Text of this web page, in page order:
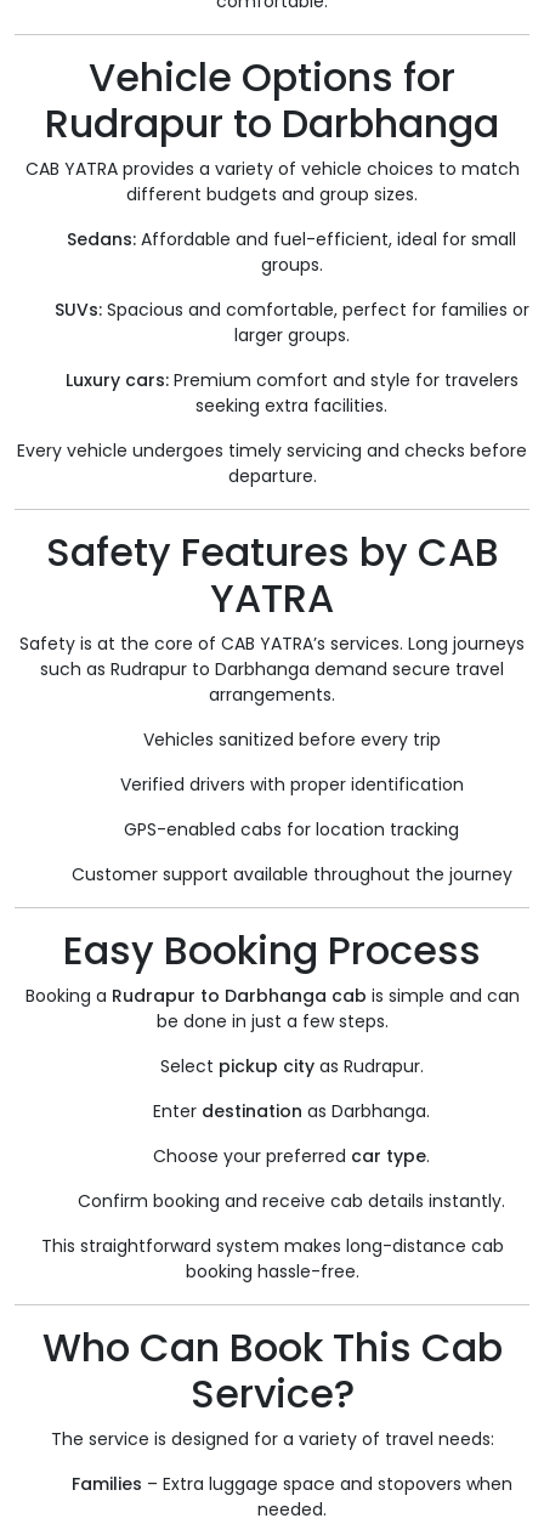
Vehicle Options for
Rudrapur to Darbhanga
CAB YATRA provides a variety of vehicle choices to match
different budgets and group sizes.
Sedans: Affordable and fuel-efficient, ideal for small
groups.
SUVs:Spacious and comfortable, perfect for families or
larger groups.
Luxury cars:Premium comfort and style for travelers
seeking extra facilities.
Every vehicle undergoes timely servicing and checks before
departure.
Safety Features by CAB
YATRA
Safety is at the core of CAB YATRA’s services. Long journeys
such as Rudrapur to Darbhanga demand secure travel
arrangements.
Vehicles sanitized before every trip
Verified drivers with proper identification
GPS-enabled cabs for location tracking
Customer support available throughout the journey
Easy Booking Process
Booking a Rudrapur to Darbhanga cab is simple and can
be done in just a few steps.
Select pickup cityas Rudrapur.
Enter destination as Darbhanga.
Choose your preferred car type.
Confirm booking and receive cab details instantly.
This straightforward system makes long-distance cab
booking hassle-free.
Who Can Book This Cab
Service?
The service is designed for a variety of travel needs:
Families – Extra luggage space and stopovers when
needed.